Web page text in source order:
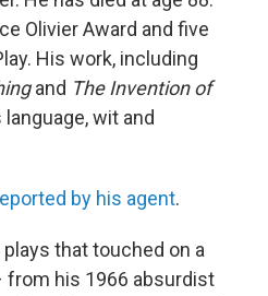
Olivier Award and five
His work, including
and The Invention of
wit and
by his agent.
that touched on a
from his 1966 absurdist